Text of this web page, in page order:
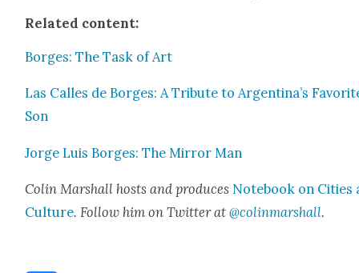
Relat­ed con­tent:
Borges: The Task of Art
Las Calles de Borges: A Trib­ute to Argentina’s
Son
Jorge Luis Borges: The Mir­ror Man
Col­in Mar­shall hosts and pro­duces Note­book on Cities
Cul­ture. Fol­low him on Twit­ter at@colinmarshall.